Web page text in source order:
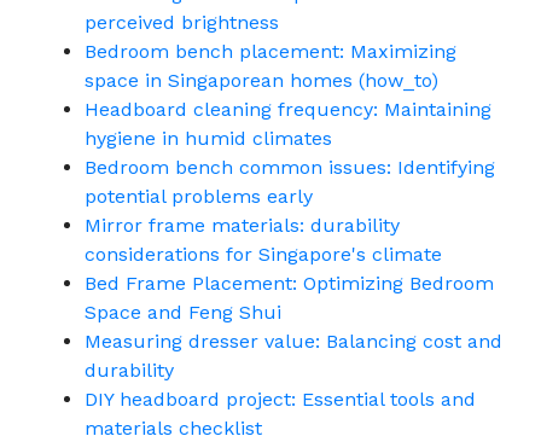
perceived brightness
Bedroom bench placement: Maximizing
space in Singaporean homes (how_to)
Headboard cleaning frequency: Maintaining
hygiene in humid climates
Bedroom bench common issues: Identifying
potential problems early
Mirror frame materials: durability
considerations for Singapore's climate
Bed Frame Placement: Optimizing Bedroom
Space and Feng Shui
Measuring dresser value: Balancing cost and
durability
DIY headboard project: Essential tools and
materials checklist